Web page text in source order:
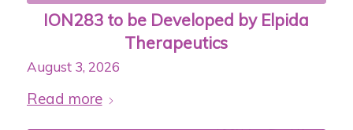
ION283 to be Developed by Elpida
Therapeutics
August 3, 2026
Read more